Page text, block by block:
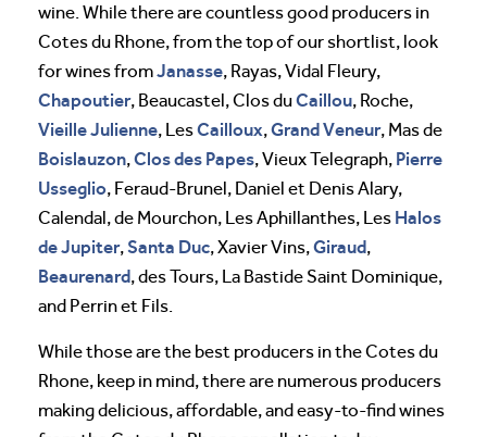
wine. While there are countless good producers in
Cotes du Rhone, from the top of our shortlist, look
for wines fromJanasse, Rayas, Vidal Fleury,
Chapoutier, Beaucastel, Clos duCaillou, Roche,
Vieille Julienne, LesCailloux,Grand Veneur, Mas de
Boislauzon,Clos des Papes, Vieux Telegraph, Pierre
Usseglio, Feraud-Brunel, Daniel et Denis Alary,
Calendal, de Mourchon, Les Aphillanthes, Les Halos
de Jupiter,Santa Duc, Xavier Vins,Giraud,
Beaurenard, des Tours, La Bastide Saint Dominique,
and Perrin et Fils.
While those are the best producers in the Cotes du
Rhone, keep in mind, there are numerous producers
making delicious, affordable, and easy-to-find wines